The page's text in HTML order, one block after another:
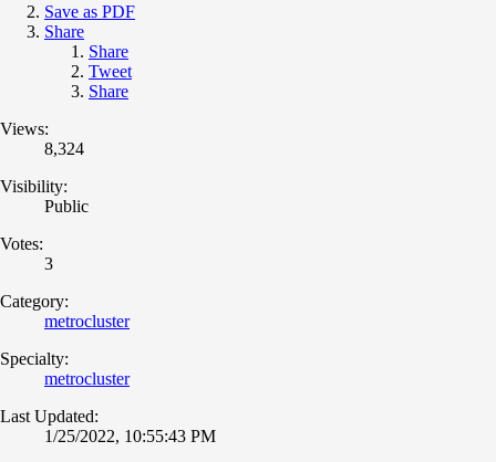
Save as PDF
Share
Share
Tweet
Share
Views:
8,324
Visibility:
Public
Votes:
3
Category:
metrocluster
Specialty:
metrocluster
Last Updated:
1/25/2022, 10:55:43 PM